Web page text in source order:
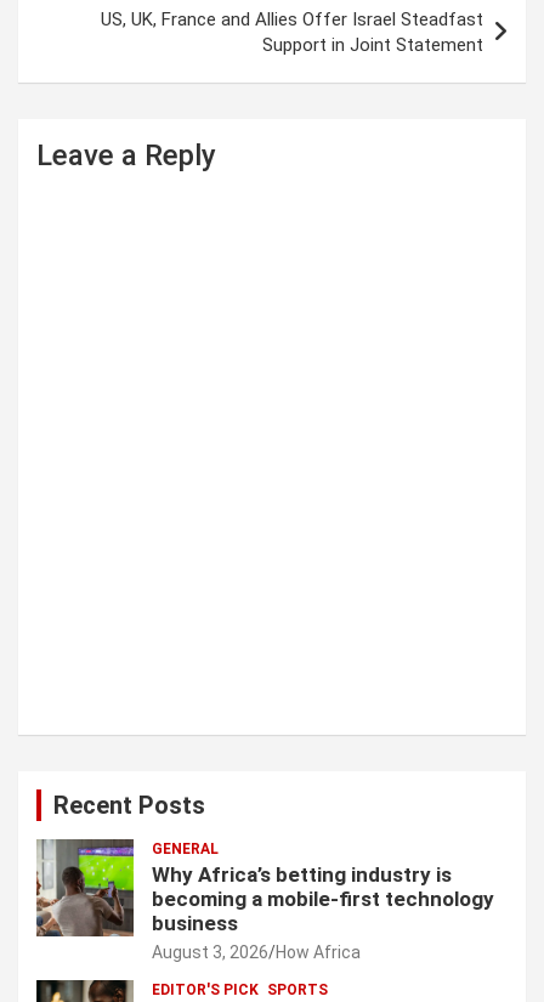
n
US, UK, France and Allies Offer Israel Steadfast
Support in Joint Statement
Leave a Reply
Recent Posts
GENERAL
Why Africa’s betting industry is
becoming a mobile-first technology
business
August 3, 2026 How Africa
EDITOR'S PICK SPORTS